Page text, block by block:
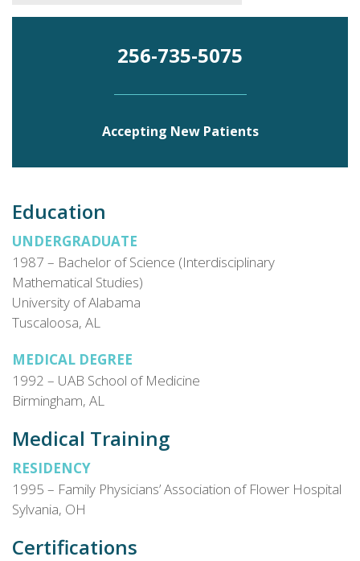
256-735-5075
Accepting New Patients
Education
UNDERGRADUATE
1987 – Bachelor of Science (Interdisciplinary
Mathematical Studies)
University of Alabama
Tuscaloosa, AL
MEDICAL DEGREE
1992 – UAB School of Medicine
Birmingham, AL
Medical Training
RESIDENCY
1995 – Family Physicians’ Association of Flower Hospital
Sylvania, OH
Certifications